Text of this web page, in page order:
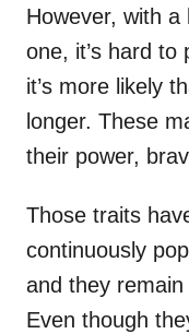
However, with
one, it’s hard to
it’s more likely
longer. These
their power,
Those traits
continuously
and they
Even though